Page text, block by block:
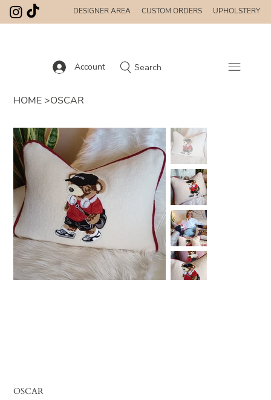
Account Search
DESIGNER AREA CUSTOM ORDERS UPHOLSTERY
HOME >OSCAR
OSCAR